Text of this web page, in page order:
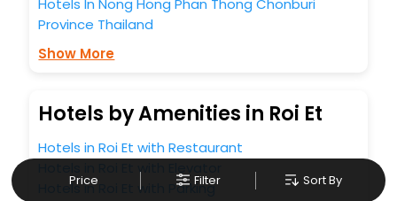
Price Filter Sort By
Hotels In Nong Hong Phan Thong Chonburi
Province Thailand
Show More
Hotels by Amenities in Roi Et
Hotels in Roi Et with Restaurant
Hotels in Roi Et with Elevator
Hotels in Roi Et with Parking